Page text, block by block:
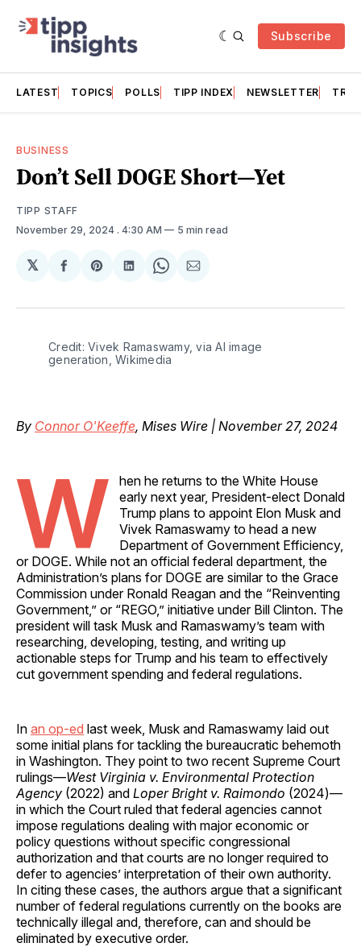
Subscribe
LATEST TOPICS POLLS TIPP INDEX NEWSLETTER
BUSINESS
Don’t Sell DOGE Short—Yet
TIPP STAFF
November 29, 2024 . 4:30 AM 5 min read
𝕏
Share
Facebook
Share
Pinterest
Share
LinkedIn
Share
WhatsApp
Share
Email
Credit: Vivek Ramaswamy, via AI image
generation, Wikimedia
By Connor O'Keeffe, Mises Wire | November 27, 2024
W
hen he returns to the White House
early next year, President-elect Donald
Trump plans to appoint Elon Musk and
Vivek Ramaswamy to head a new
Department of Government Efficiency,
or DOGE. While not an official federal department, the
Administration’s plans for DOGE are similar to the Grace
Commission under Ronald Reagan and the “Reinventing
Government,” or “REGO,” initiative under Bill Clinton. The
president will task Musk and Ramaswamy’s team with
researching, developing, testing, and writing up
actionable steps for Trump and his team to effectively
cut government spending and federal regulations.
In an op-ed last week, Musk and Ramaswamy laid out
some initial plans for tackling the bureaucratic behemoth
in Washington. They point to two recent Supreme Court
rulings—West Virginia v. Environmental Protection
Agency (2022) and Loper Bright v. Raimondo (2024)—
in which the Court ruled that federal agencies cannot
impose regulations dealing with major economic or
policy questions without specific congressional
authorization and that courts are no longer required to
defer to agencies’ interpretation of their own authority.
In citing these cases, the authors argue that a significant
number of federal regulations currently on the books are
technically illegal and, therefore, can and should be
eliminated by executive order.